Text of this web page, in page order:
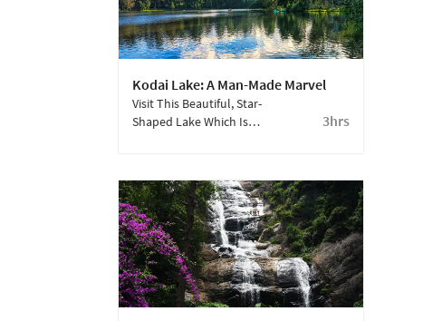
Kodai Lake: A Man-Made Marvel
3hrs
Visit This Beautiful, Star-
Shaped Lake Which Is